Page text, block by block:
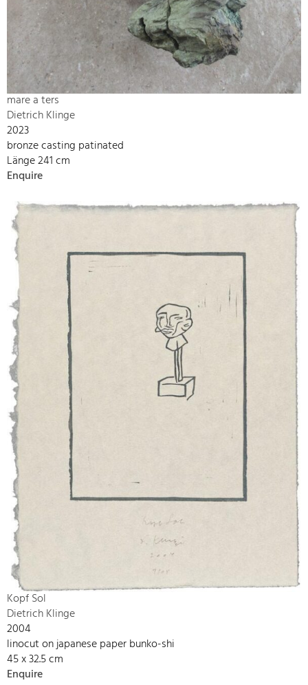
mare a ters
Dietrich Klinge
2023
bronze casting patinated
Länge 241 cm
Enquire
Kopf Sol
Dietrich Klinge
2004
linocut on japanese paper bunko-shi
45 x 32.5 cm
Enquire